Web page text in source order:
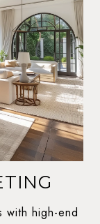
with high-end